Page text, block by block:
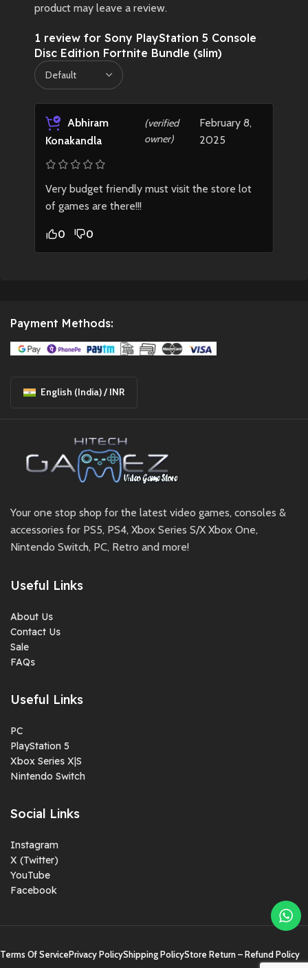
1 review for Sony PlayStation 5 Console
Disc Edition Fortnite Bundle (slim)
Abhiram
Konakandla
(verified
owner)
February 8,
2025
Very budget friendly must visit the store lot
of games are there!!!
0 0
product may leave a review.
Payment Methods:
English (India) / INR
Your one stop shop for the latest video games, consoles &
accessories for PS5, PS4, Xbox Series S/X Xbox One,
Nintendo Switch, PC, Retro and more!
Useful Links
About Us
Contact Us
Sale
FAQs
Useful Links
PC
PlayStation 5
Xbox Series X|S
Nintendo Switch
Social Links
Instagram
X (Twitter)
YouTube
Facebook
Terms Of ServicePrivacy PolicyShipping PolicyStore Return – Refund Policy